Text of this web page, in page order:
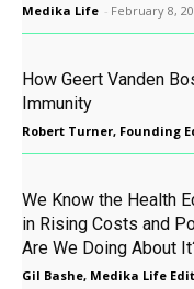
Medika Life - February 8,
How Geert Vanden
Immunity
Robert Turner, Founding
We Know the Health
in Rising Costs and
Are We Doing About
Gil Bashe, Medika Life